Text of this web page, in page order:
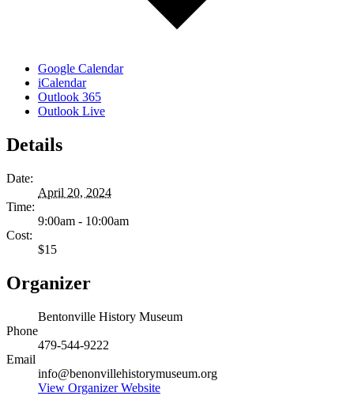
Google Calendar
iCalendar
Outlook 365
Outlook Live
Details
Date:
April 20, 2024
Time:
9:00am - 10:00am
Cost:
$15
Organizer
Bentonville History Museum
Phone
479-544-9222
Email
info@benonvillehistorymuseum.org
View Organizer Website